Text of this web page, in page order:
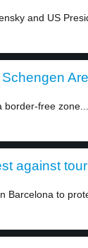
and US
free zone...
against
Barcelona to